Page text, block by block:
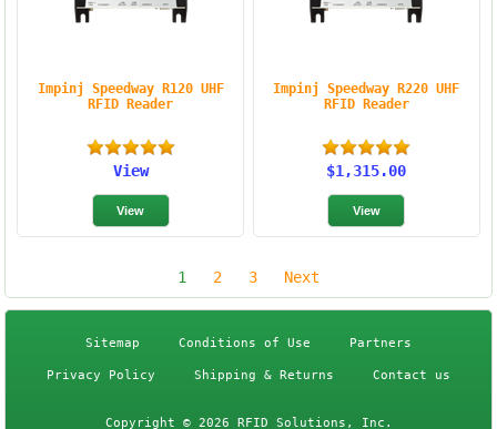
Impinj Speedway R120 UHF
RFID Reader
View
Impinj Speedway R220 UHF
RFID Reader
$1,315.00
1 2 3 Next
Sitemap Conditions of Use Partners
Privacy Policy Shipping & Returns Contact us
Copyright © 2026 RFID Solutions, Inc.